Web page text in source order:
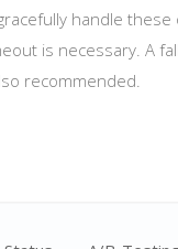
handle these
is necessary. A
recommended.